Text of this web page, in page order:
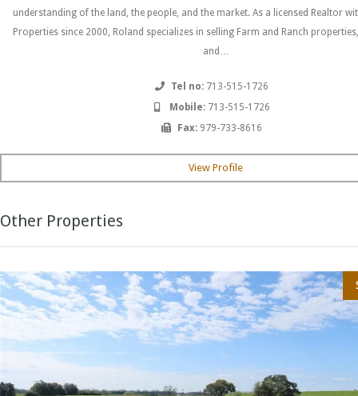
understanding of the land, the people, and the market. As a licensed Realtor
Properties since 2000, Roland specializes in selling Farm and Ranch
and…
Tel no: 713-515-1726
Mobile: 713-515-1726
Fax: 979-733-8616
View Profile
Other Properties